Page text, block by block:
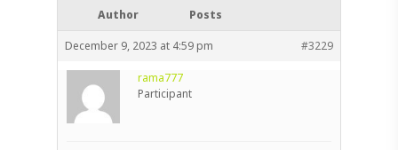
Author Posts
December 9, 2023 at 4:59 pm #3229
rama777
Participant